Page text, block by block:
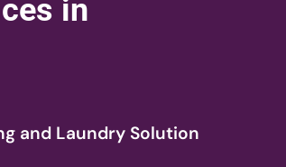
in
and Laundry Solution